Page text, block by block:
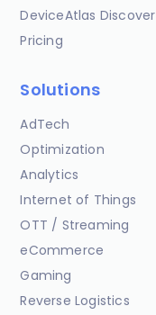
DeviceAtlas Discover
Pricing
Solutions
AdTech
Optimization
Analytics
Internet of Things
OTT / Streaming
eCommerce
Gaming
Reverse Logistics